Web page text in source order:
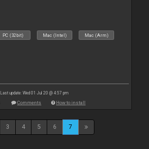
PC (32bit) Mac (Intel) Mac (Arm)
Last update: Wed 01 Jul 20 @ 4:57 pm
Comments How to install
3 4 5 6 7